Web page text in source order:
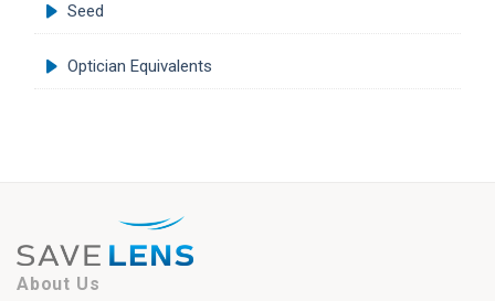
Seed
Optician Equivalents
About Us